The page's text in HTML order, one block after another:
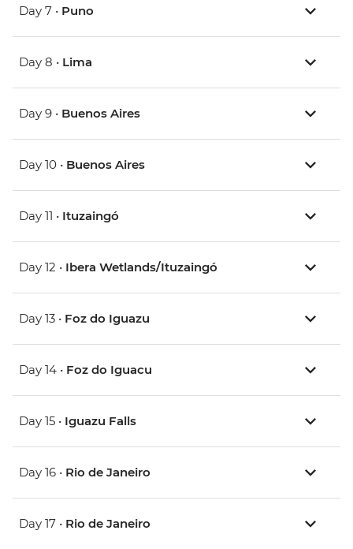
Day 7 • Puno
Day 8 • Lima
Day 9 • Buenos Aires
Day 10 • Buenos Aires
Day 11 • Ituzaingó
Day 12 • Ibera Wetlands/Ituzaingó
Day 13 • Foz do Iguazu
Day 14 • Foz do Iguacu
Day 15 • Iguazu Falls
Day 16 • Rio de Janeiro
Day 17 • Rio de Janeiro